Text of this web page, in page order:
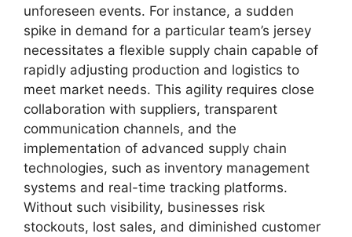
unforeseen events. For instance, a sudden
spike in demand for a particular team’s jersey
necessitates a flexible supply chain capable of
rapidly adjusting production and logistics to
meet market needs. This agility requires close
collaboration with suppliers, transparent
communication channels, and the
implementation of advanced supply chain
technologies, such as inventory management
systems and real-time tracking platforms.
Without such visibility, businesses risk
stockouts, lost sales, and diminished customer